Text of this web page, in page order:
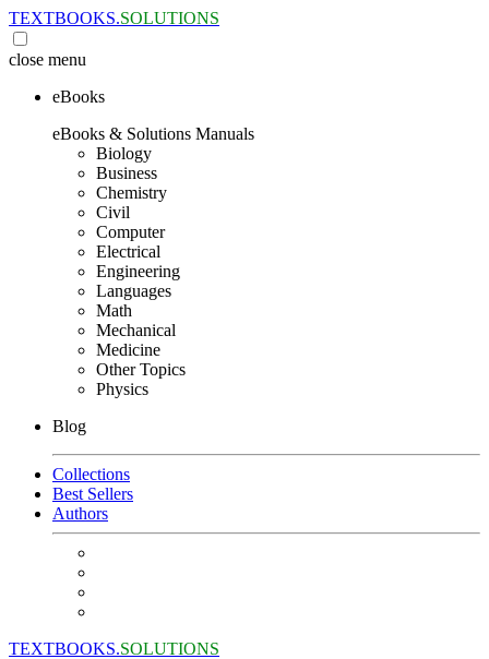
TEXTBOOKS.SOLUTIONS
close menu
eBooks
eBooks & Solutions Manuals
Biology
Business
Chemistry
Civil
Computer
Electrical
Engineering
Languages
Math
Mechanical
Medicine
Other Topics
Physics
Blog
Collections
Best Sellers
Authors
TEXTBOOKS.SOLUTIONS